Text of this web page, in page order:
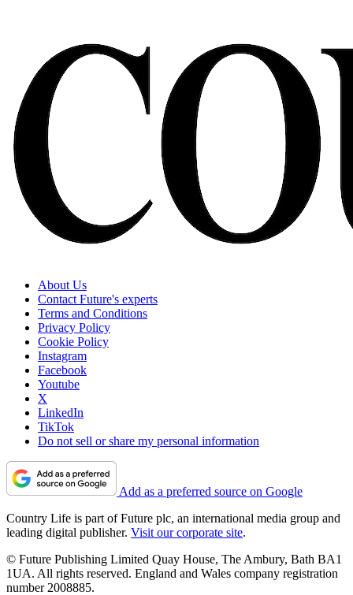
About Us
Contact Future's experts
Terms and Conditions
Privacy Policy
Cookie Policy
Instagram
Facebook
Youtube
X
LinkedIn
TikTok
Do not sell or share my personal information
Add as a preferred source on Google
Country Life is part of Future plc, an international media group and
leading digital publisher. Visit our corporate site.
© Future Publishing Limited Quay House, The Ambury, Bath BA1
1UA. All rights reserved. England and Wales company registration
number 2008885.